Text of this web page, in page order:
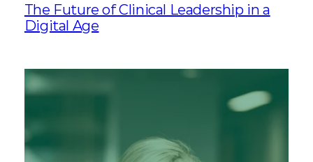
The Future of Clinical Leadership in a
Digital Age